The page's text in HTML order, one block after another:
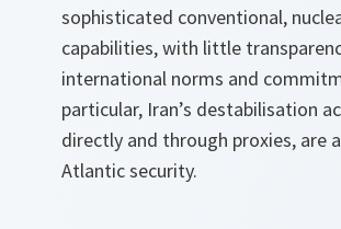
sophisticated conventional,
capabilities, with little
international norms and
particular, Iran’s destabilisation
directly and through proxies, are
Atlantic security.